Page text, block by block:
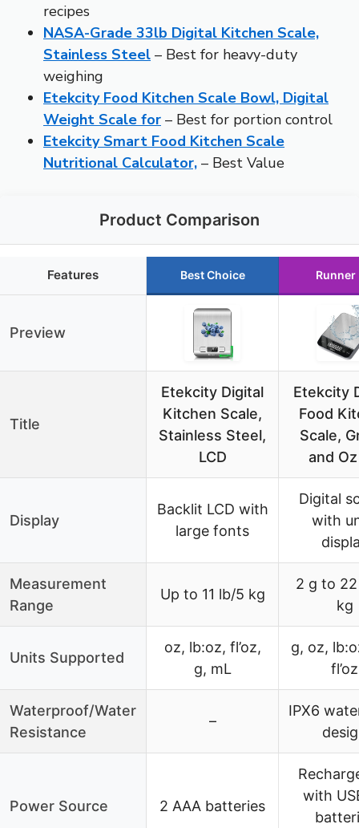
recipes
NASA-Grade 33lb Digital Kitchen Scale,
Stainless Steel – Best for heavy-duty
weighing
Etekcity Food Kitchen Scale Bowl, Digital
Weight Scale for – Best for portion control
Etekcity Smart Food Kitchen Scale
Nutritional Calculator, – Best Value
Product Comparison
Features Best Choice Runner
Preview
Title
Etekcity Digital
Kitchen Scale,
Stainless Steel,
LCD
Etekcity
Food
Scale,
and
Display
Backlit LCD with
large fonts
Digital
with
Measurement
Range
Up to 11 lb/5 kg
2 g to
kg
Units Supported
oz, lb:oz, fl’oz,
g, mL
g, oz,
fl’oz
Waterproof/Water
Resistance
–
IPX6
Power Source 2 AAA batteries
with